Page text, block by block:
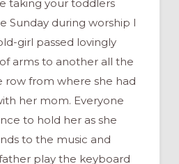
taking your toddlers
Sunday during worship I
girl passed lovingly
arms to another all the
row from where she had
her mom. Everyone
to hold her as she
to the music and
play the keyboard